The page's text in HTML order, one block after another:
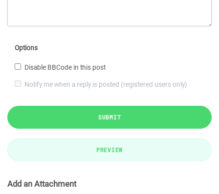
Options
Disable BBCode in this post
Notify me when a reply is posted (registered users only)
SUBMIT
PREVIEW
Add an Attachment